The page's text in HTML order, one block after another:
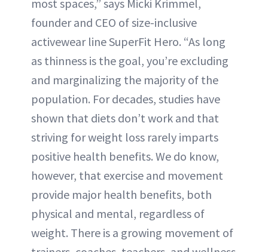
most spaces,” says Micki Krimmel,
founder and CEO of size-inclusive
activewear line SuperFit Hero. “As long
as thinness is the goal, you’re excluding
and marginalizing the majority of the
population. For decades, studies have
shown that diets don’t work and that
striving for weight loss rarely imparts
positive health benefits. We do know,
however, that exercise and movement
provide major health benefits, both
physical and mental, regardless of
weight. There is a growing movement of